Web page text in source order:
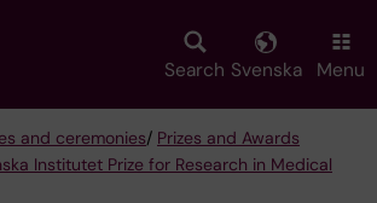
Search Svenska Menu
and ceremonies/ Prizes and Awards
Institutet Prize for Research in Medical